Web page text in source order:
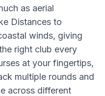
as aerial
Distances to
winds, giving
right club every
at your fingertips,
multiple rounds and
across different